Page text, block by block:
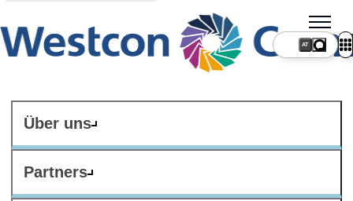
Über uns
Partners
AT